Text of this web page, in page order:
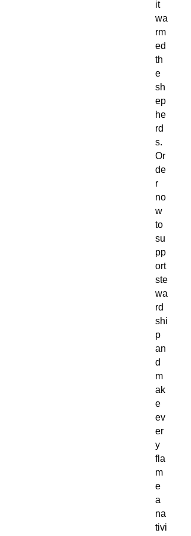
it
wa
rm
ed
th
e
sh
ep
he
rd
s.
Or
de
r
no
w
to
su
pp
ort
ste
wa
rd
shi
p
an
d
m
ak
e
ev
er
y
fla
m
e
a
na
tivi